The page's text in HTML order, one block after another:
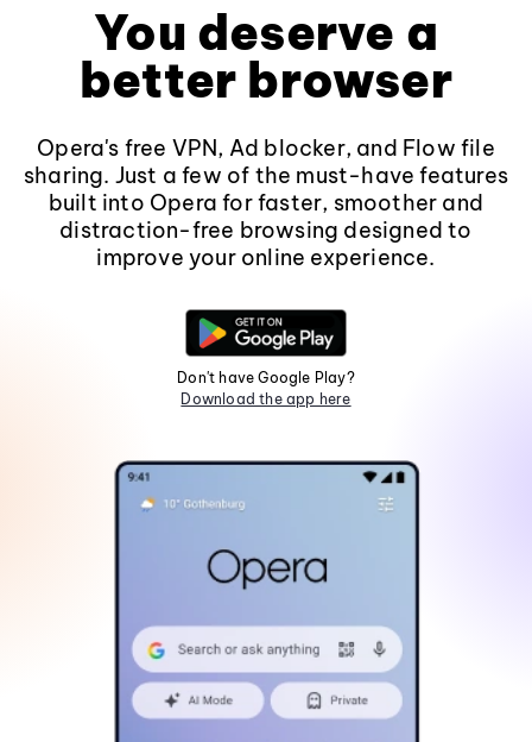
You deserve a
better browser
Opera's free VPN, Ad blocker, and Flow file
sharing. Just a few of the must-have features
built into Opera for faster, smoother and
distraction-free browsing designed to
improve your online experience.
Don't have Google Play?
Download the app here